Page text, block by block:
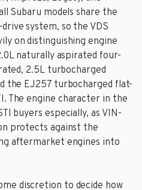
Subaru models share the
system, so the VDS
on distinguishing engine
naturally aspirated four-
2.5L turbocharged
the EJ257 turbocharged flat-
The engine character in the
buyers especially, as VIN-
protects against the
aftermarket engines into
discretion to decide how